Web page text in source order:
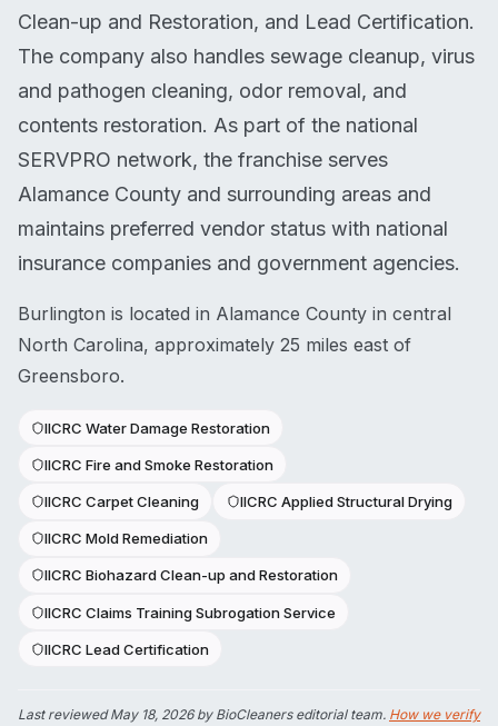
Clean-up and Restoration, and Lead Certification.
The company also handles sewage cleanup, virus
and pathogen cleaning, odor removal, and
contents restoration. As part of the national
SERVPRO network, the franchise serves
Alamance County and surrounding areas and
maintains preferred vendor status with national
insurance companies and government agencies.
Burlington is located in Alamance County in central
North Carolina, approximately 25 miles east of
Greensboro.
IICRC Water Damage Restoration
IICRC Fire and Smoke Restoration
IICRC Carpet Cleaning IICRC Applied Structural Drying
IICRC Mold Remediation
IICRC Biohazard Clean-up and Restoration
IICRC Claims Training Subrogation Service
IICRC Lead Certification
Last reviewedMay 18, 2026by BioCleaners editorial team. How we verify